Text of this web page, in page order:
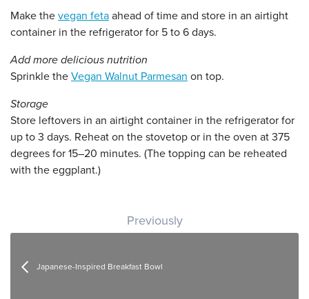
Make the vegan feta ahead of time and store in an airtight
container in the refrigerator for 5 to 6 days.
Add more delicious nutrition
Sprinkle the Vegan Walnut Parmesan on top.
Storage
Store leftovers in an airtight container in the refrigerator for
up to 3 days. Reheat on the stovetop or in the oven at 375
degrees for 15–20 minutes. (The topping can be reheated
with the eggplant.)
Post navigation
Previously
Japanese-Inspired Breakfast Bowl